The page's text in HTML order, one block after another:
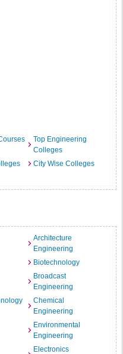
Top Engineering
Colleges
City Wise Colleges
Architecture
Engineering
Biotechnology
Broadcast
Engineering
Chemical
Engineering
Environmental
Engineering
Electronics